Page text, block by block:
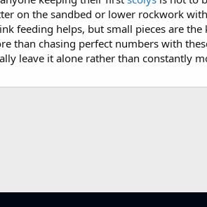
on the sandbed or lower rockwork
feeding helps, but small pieces are
than chasing perfect numbers with
leave it alone rather than constantly